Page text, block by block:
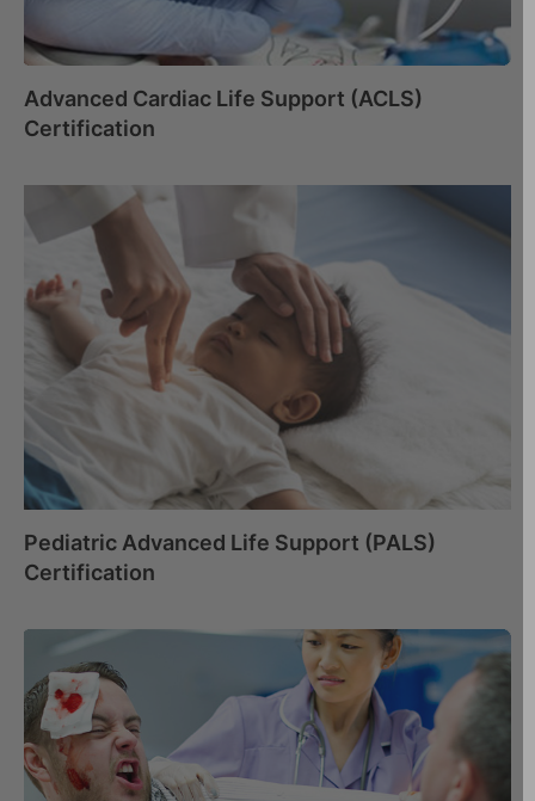
Advanced Cardiac Life Support (ACLS)
Certification
Pediatric Advanced Life Support (PALS)
Certification